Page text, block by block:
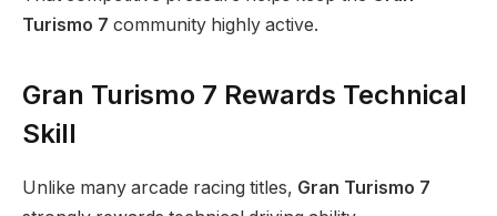
Turismo 7 community highly active.
Gran Turismo 7 Rewards Technical
Skill
Unlike many arcade racing titles, Gran Turismo 7